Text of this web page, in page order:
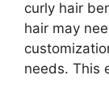
curly hair
hair may
needs. This